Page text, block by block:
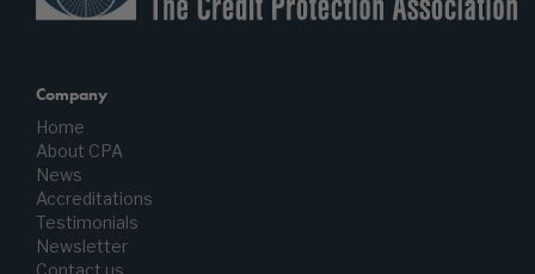
Company
Home
About CPA
News
Accreditations
Testimonials
Newsletter